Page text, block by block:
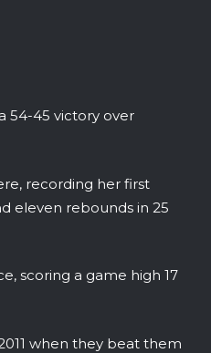
54-45 victory over
recording her first
eleven rebounds in 25
scoring a game high 17
when they beat them